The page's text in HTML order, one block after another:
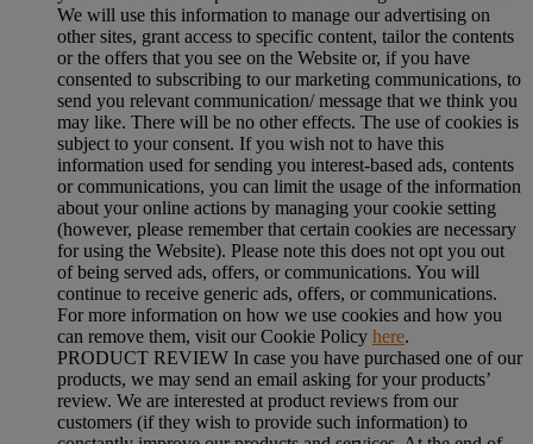
We will use this information to manage our advertising on
other sites, grant access to specific content, tailor the contents
or the offers that you see on the Website or, if you have
consented to subscribing to our marketing communications, to
send you relevant communication/ message that we think you
may like. There will be no other effects. The use of cookies is
subject to your consent. If you wish not to have this
information used for sending you interest-based ads, contents
or communications, you can limit the usage of the information
about your online actions by managing your cookie setting
(however, please remember that certain cookies are necessary
for using the Website). Please note this does not opt you out
of being served ads, offers, or communications. You will
continue to receive generic ads, offers, or communications.
For more information on how we use cookies and how you
can remove them, visit our Cookie Policy here.
PRODUCT REVIEW In case you have purchased one of our
products, we may send an email asking for your products’
review. We are interested at product reviews from our
customers (if they wish to provide such information) to